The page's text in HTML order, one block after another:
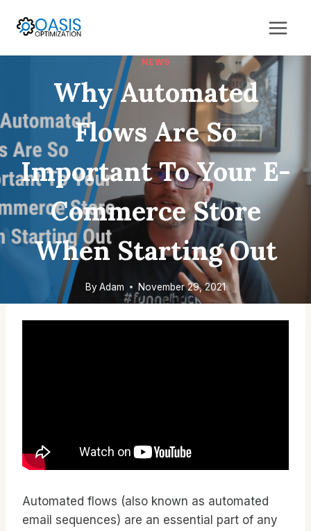
NEWS
Why Automated
Flows Are So
Important To Your E-
Commerce Store
When Starting Out
ByAdam November 29, 2021
Automated flows (also known as automated
email sequences) are an essential part of any